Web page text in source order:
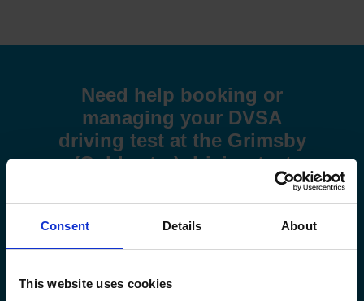
Consent Details About
This website uses cookies
Need help booking or
managing your DVSA
driving test at the Grimsby
(Coldwater) driving test
Use these step-by-step guides to help you book a test or
How to book your driving test